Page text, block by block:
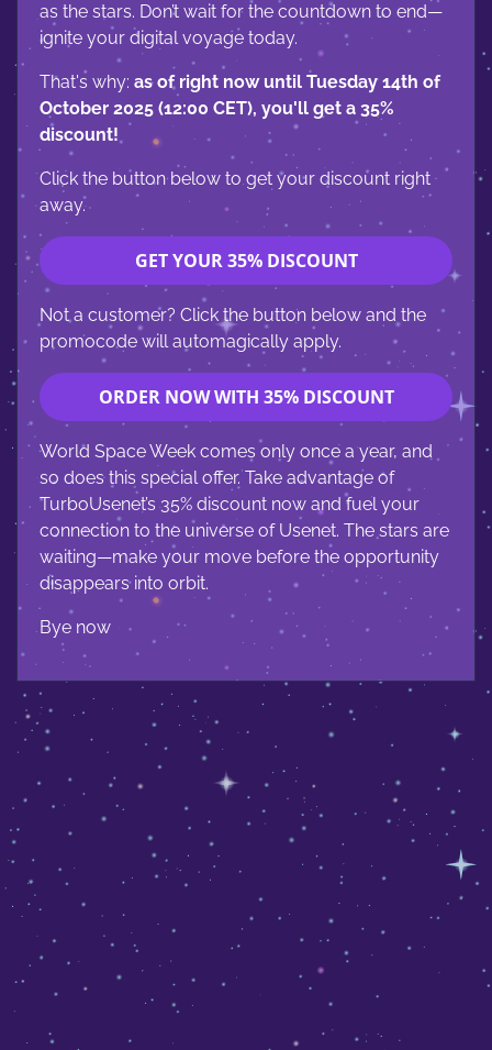
as the stars. Don’t wait for the countdown to end—
ignite your digital voyage today.
That's why: as of right now until Tuesday 14th of
October 2025 (12:00 CET), you'll get a 35%
discount!
Click the button below to get your discount right
away.
GET YOUR 35% DISCOUNT
Not a customer? Click the button below and the
promocode will automagically apply.
ORDER NOW WITH 35% DISCOUNT
World Space Week comes only once a year, and
so does this special offer. Take advantage of
TurboUsenet’s 35% discount now and fuel your
connection to the universe of Usenet. The stars are
waiting—make your move before the opportunity
disappears into orbit.
Bye now